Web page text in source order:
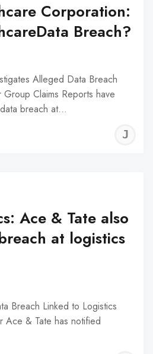
Corporation:
Breach?
Alleged Data Breach
Claims Reports have
breach at…
Ace & Tate also
at logistics
Breach Linked to Logistics
Ace & Tate has notified